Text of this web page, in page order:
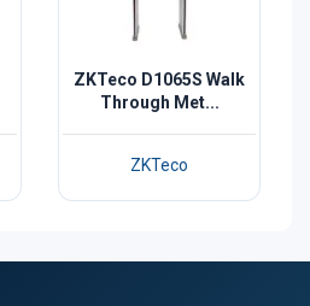
ZKTeco D1065S Walk
Through Met...
ZKTeco